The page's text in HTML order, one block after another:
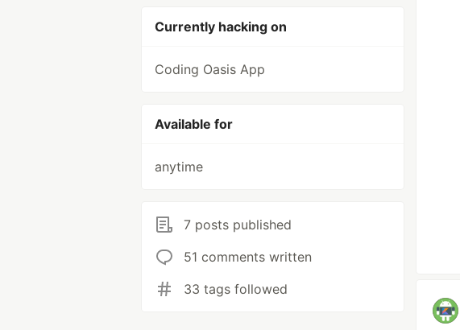
Currently hacking on
Coding Oasis App
Available for
anytime
7 posts published
51 comments written
33 tags followed